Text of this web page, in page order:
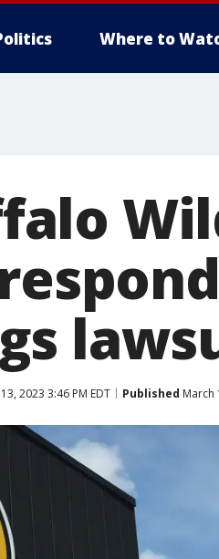
Where to
2023 3:46 PM EDT Published March